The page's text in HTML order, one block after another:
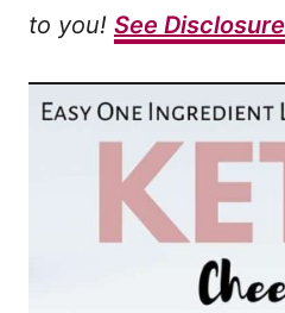
to you! See Disclosure